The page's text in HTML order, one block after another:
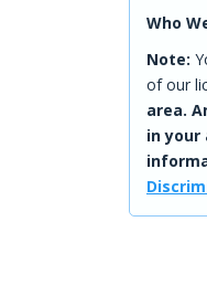
Who
Note:
of our
area.
in your